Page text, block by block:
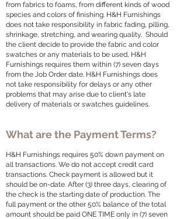
from fabrics to foams, from different kinds of wood
species and colors of finishing. H&H Furnishings
does not take responsibility in fabric fading, pilling,
shrinkage, stretching, and wearing quality. Should
the client decide to provide the fabric and color
swatches or any materials to be used, H&H
Furnishings requires them within (7) seven days
from the Job Order date. H&H Furnishings does
not take responsibility for delays or any other
problems that may arise due to client's late
delivery of materials or swatches guidelines.
What are the Payment Terms?
H&H Furnishings requires 50% down payment on
all transactions. We do not accept credit card
transactions. Check payment is allowed but it
should be on-date. After (3) three days, clearing of
the check is the starting date of production. The
full payment or the other 50% balance of the total
amount should be paid ONE TIME only in (7) seven